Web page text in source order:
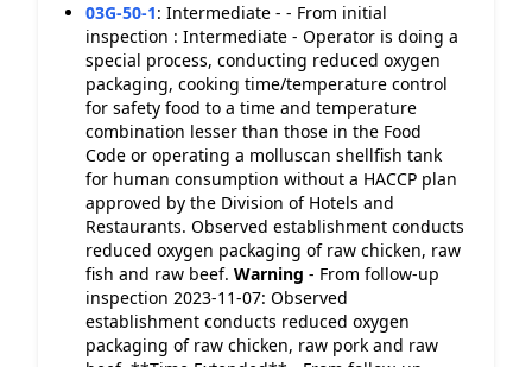
03G-50-1: Intermediate - - From initial
inspection : Intermediate - Operator is doing a
special process, conducting reduced oxygen
packaging, cooking time/temperature control
for safety food to a time and temperature
combination lesser than those in the Food
Code or operating a molluscan shellfish tank
for human consumption without a HACCP plan
approved by the Division of Hotels and
Restaurants. Observed establishment conducts
reduced oxygen packaging of raw chicken, raw
fish and raw beef. Warning - From follow-up
inspection 2023-11-07: Observed
establishment conducts reduced oxygen
packaging of raw chicken, raw pork and raw